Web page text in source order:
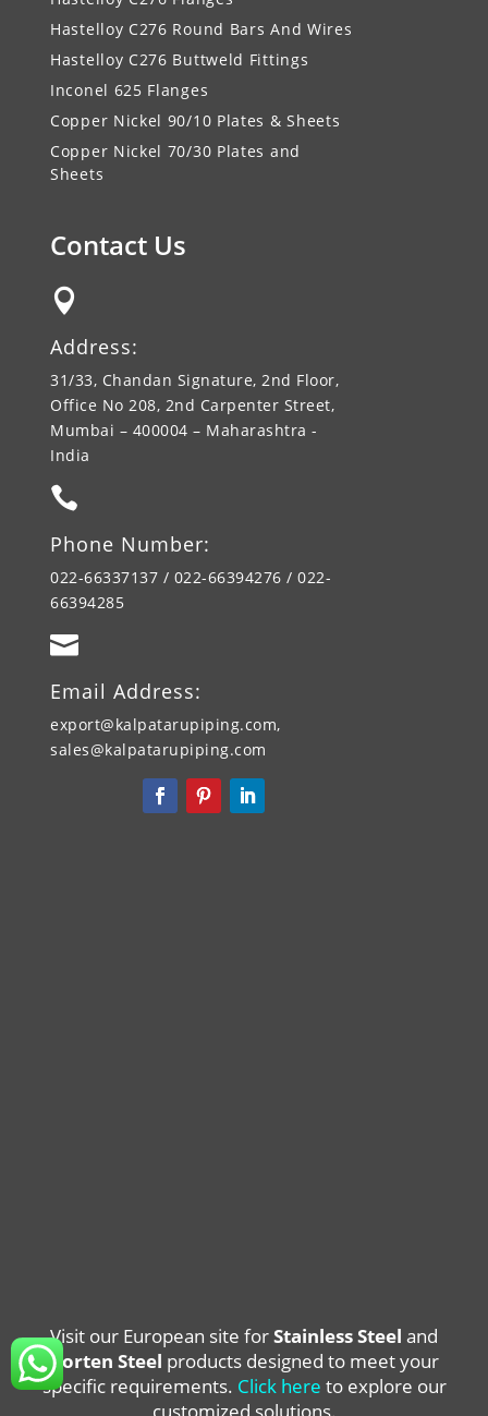
Hastelloy C276 Round Bars And Wires
Hastelloy C276 Buttweld Fittings
Inconel 625 Flanges
Copper Nickel 90/10 Plates & Sheets
Copper Nickel 70/30 Plates and
Sheets
Contact Us

Address:
31/33, Chandan Signature, 2nd Floor,
Office No 208, 2nd Carpenter Street,
Mumbai – 400004 – Maharashtra -
India

Phone Number:
022-66337137 / 022-66394276 / 022-
66394285

Email Address:
export@kalpatarupiping.com,
sales@kalpatarupiping.com
Visit our European site forStainless Steel and
Corten Steel products designed to meet your
specific requirements. Click here to explore our